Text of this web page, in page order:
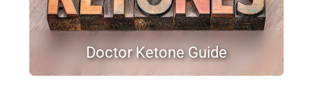
Doctor Ketone Guide